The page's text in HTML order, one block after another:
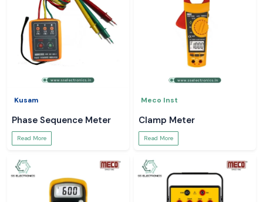
Kusam
Phase Sequence Meter
Read More
Meco Inst
Clamp Meter
Read More